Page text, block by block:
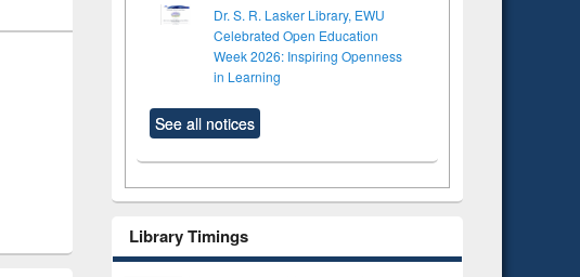
Dr. S. R. Lasker Library, EWU
Celebrated Open Education
Week 2026: Inspiring Openness
in Learning
See all notices
Library Timings